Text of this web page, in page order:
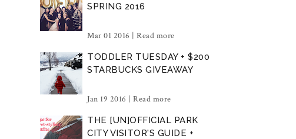
SPRING 2016
Mar 01 2016 | Read more
TODDLER TUESDAY + $200
STARBUCKS GIVEAWAY
Jan 19 2016 | Read more
THE [UN]OFFICIAL PARK
CITY VISITOR'S GUIDE +